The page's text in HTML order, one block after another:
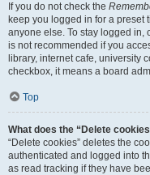
If you do not check the
keep you logged in for a preset
anyone else. To stay logged in,
is not recommended if you
library, internet cafe, university
checkbox, it means a board
Top
What does the “Delete
“Delete cookies” deletes the
authenticated and logged into
as read tracking if they have